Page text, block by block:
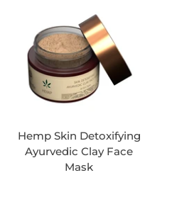
Hemp Skin Detoxifying
Ayurvedic Clay Face
Mask